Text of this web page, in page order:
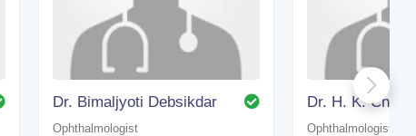
Dr. Bimaljyoti Debsikdar
Ophthalmologist
Dr. H. K.
Ophthalmologist